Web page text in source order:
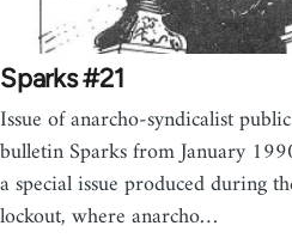
Sparks #21
Issue of anarcho-syndicalist
bulletin Sparks from January
a special issue produced during
lockout, where anarcho…